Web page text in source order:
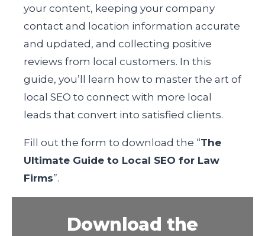
your content, keeping your company
contact and location information accurate
and updated, and collecting positive
reviews from local customers. In this
guide, you’ll learn how to master the art of
local SEO to connect with more local
leads that convert into satisfied clients.
Fill out the form to download the “The
Ultimate Guide to Local SEO for Law
Firms”.
Download the